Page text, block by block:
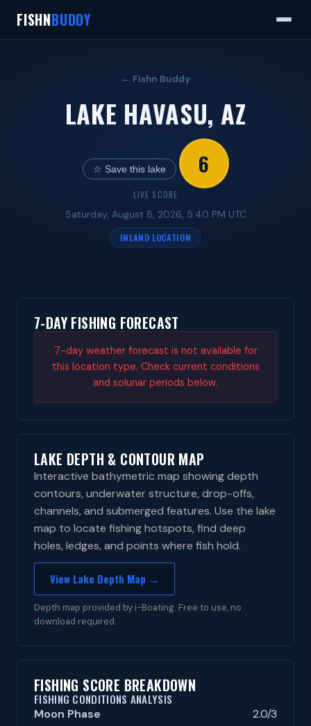
FISHNBUDDY
← Fishn Buddy
LAKE HAVASU, AZ
☆ Save this lake 6
LIVE SCORE
Saturday, August 8, 2026, 5:40 PM UTC
INLAND LOCATION
7-DAY FISHING FORECAST
7-day weather forecast is not available for
this location type. Check current conditions
and solunar periods below.
LAKE DEPTH & CONTOUR MAP
Interactive bathymetric map showing depth
contours, underwater structure, drop-offs,
channels, and submerged features. Use the lake
map to locate fishing hotspots, find deep
holes, ledges, and points where fish hold.
View Lake Depth Map →
Depth map provided by i-Boating. Free to use, no
download required.
FISHING SCORE BREAKDOWN
FISHING CONDITIONS ANALYSIS
Moon Phase 2.0/3